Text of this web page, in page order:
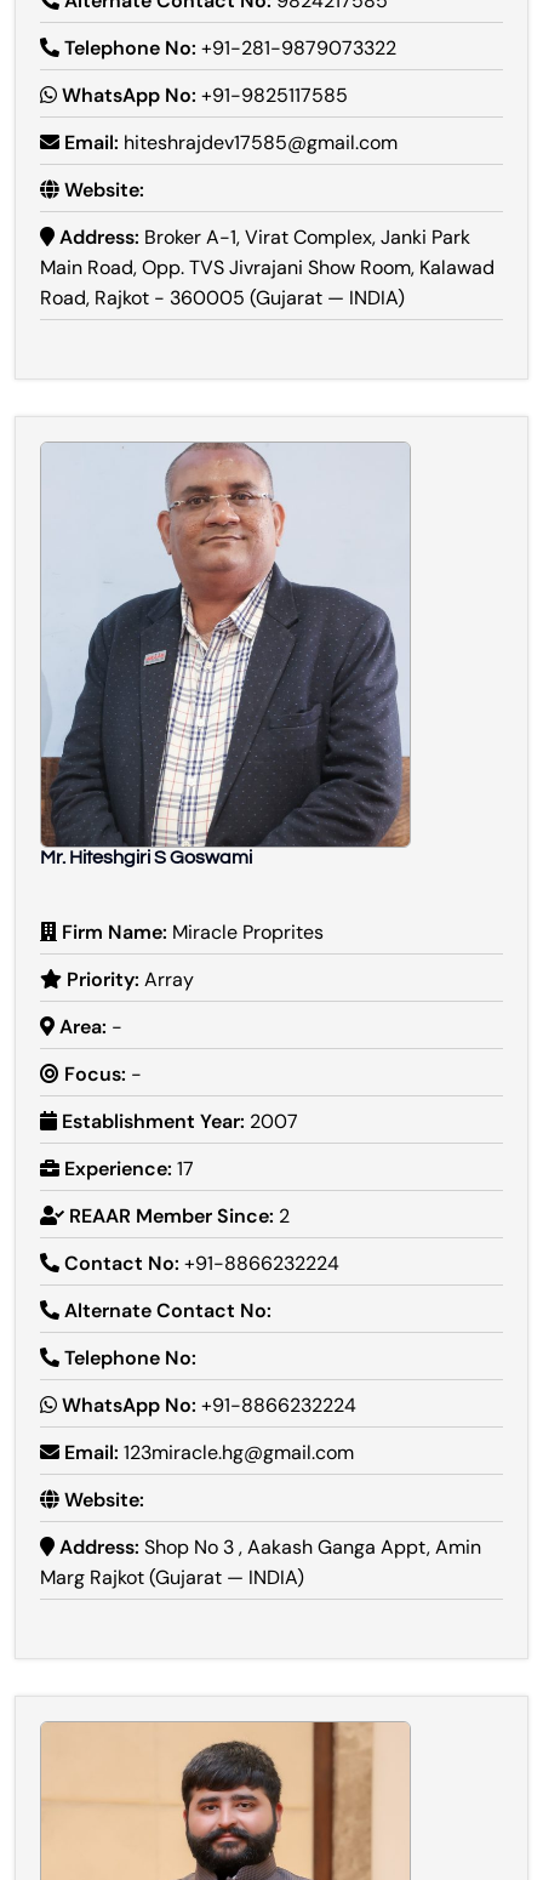
Telephone No: +91-281-9879073322
WhatsApp No: +91-9825117585
Email: hiteshrajdev17585@gmail.com
Website:
Address: Broker A-1, Virat Complex, Janki Park
Main Road, Opp. TVS Jivrajani Show Room, Kalawad
Road, Rajkot - 360005 (Gujarat — INDIA)
Mr. Hiteshgiri S Goswami
Firm Name: Miracle Proprites
Priority: Array
Area: -
Focus: -
Establishment Year: 2007
Experience: 17
REAAR Member Since: 2
Contact No: +91-8866232224
Alternate Contact No:
Telephone No:
WhatsApp No: +91-8866232224
Email: 123miracle.hg@gmail.com
Website:
Address: Shop No 3 , Aakash Ganga Appt, Amin
Marg Rajkot (Gujarat — INDIA)